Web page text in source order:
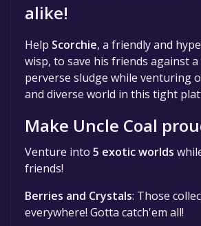
alike!
Help Scorchie, a friendly and
wisp, to save his friends against
perverse sludge while venturing
and diverse world in this tight
Make Uncle Coal
Venture into 5 exotic worlds
friends!
Berries and Crystals: Those
everywhere! Gotta catch'em all!